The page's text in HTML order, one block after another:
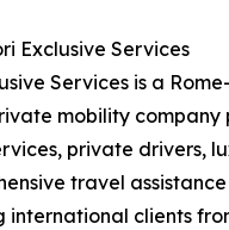
Exclusive Services
Services is a
mobility company
private drivers,
travel
international clients